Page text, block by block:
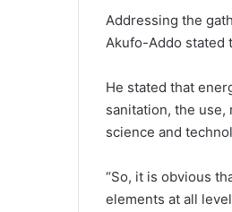
Addressing the
Akufo-Addo stated
He stated that
sanitation, the use,
science and
“So, it is obvious
elements at all